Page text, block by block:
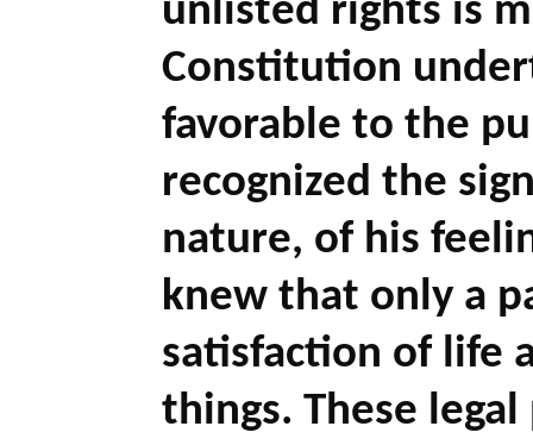
unlisted rights is
Constitution
favorable to the
recognized the
nature, of his
knew that only a
satisfaction of life
things. These